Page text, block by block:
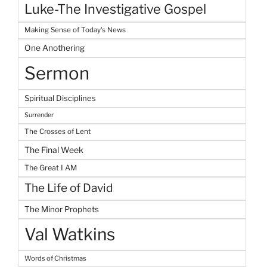
Luke-The Investigative Gospel
Making Sense of Today's News
One Anothering
Sermon
Spiritual Disciplines
Surrender
The Crosses of Lent
The Final Week
The Great I AM
The Life of David
The Minor Prophets
Val Watkins
Words of Christmas